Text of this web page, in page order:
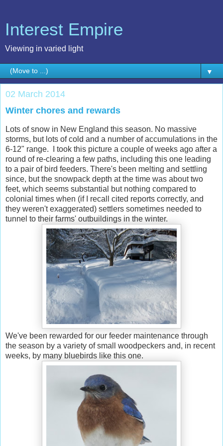
Interest Empire
Viewing in varied light
▼
02 March 2014
Winter chores and rewards
Lots of snow in New England this season. No massive
storms, but lots of cold and a number of accumulations in the
6-12" range. I took this picture a couple of weeks ago after a
round of re-clearing a few paths, including this one leading
to a pair of bird feeders. There's been melting and settling
since, but the snowpack depth at the time was about two
feet, which seems substantial but nothing compared to
colonial times when (if I recall cited reports correctly, and
they weren't exaggerated) settlers sometimes needed to
tunnel to their farms' outbuildings in the winter.
We've been rewarded for our feeder maintenance through
the season by a variety of small woodpeckers and, in recent
weeks, by many bluebirds like this one.